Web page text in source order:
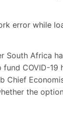
error while
South Africa
fund COVID-
Chief
the